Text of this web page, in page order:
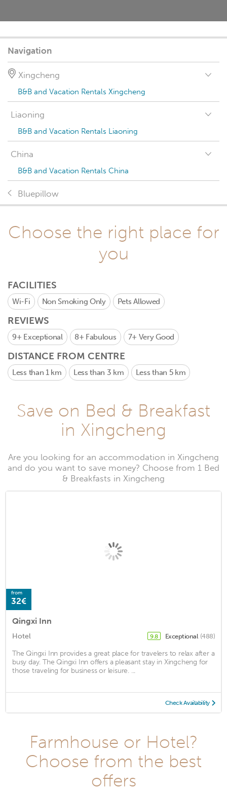
Navigation
Xingcheng
B&B and Vacation Rentals Xingcheng
Liaoning
B&B and Vacation Rentals Liaoning
China
B&B and Vacation Rentals China
Bluepillow
Choose the right place for
you
FACILITIES
Wi-Fi Non Smoking Only Pets Allowed
REVIEWS
9+ Exceptional 8+ Fabulous 7+ Very Good
DISTANCE FROM CENTRE
Less than 1 km Less than 3 km Less than 5 km
Save on Bed & Breakfast
in Xingcheng
Are you looking for an accommodation in Xingcheng
and do you want to save money? Choose from 1 Bed
& Breakfasts in Xingcheng
from
32€
Qingxi Inn
Hotel 9.8 Exceptional (488)
The Qingxi Inn provides a great place for travelers to relax after a
busy day. The Qingxi Inn offers a pleasant stay in Xingcheng for
those traveling for business or leisure. ...
Check Availability
Farmhouse or Hotel?
Choose from the best
offers